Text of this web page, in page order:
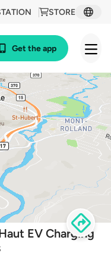
STORE
Get the app
EV Charging